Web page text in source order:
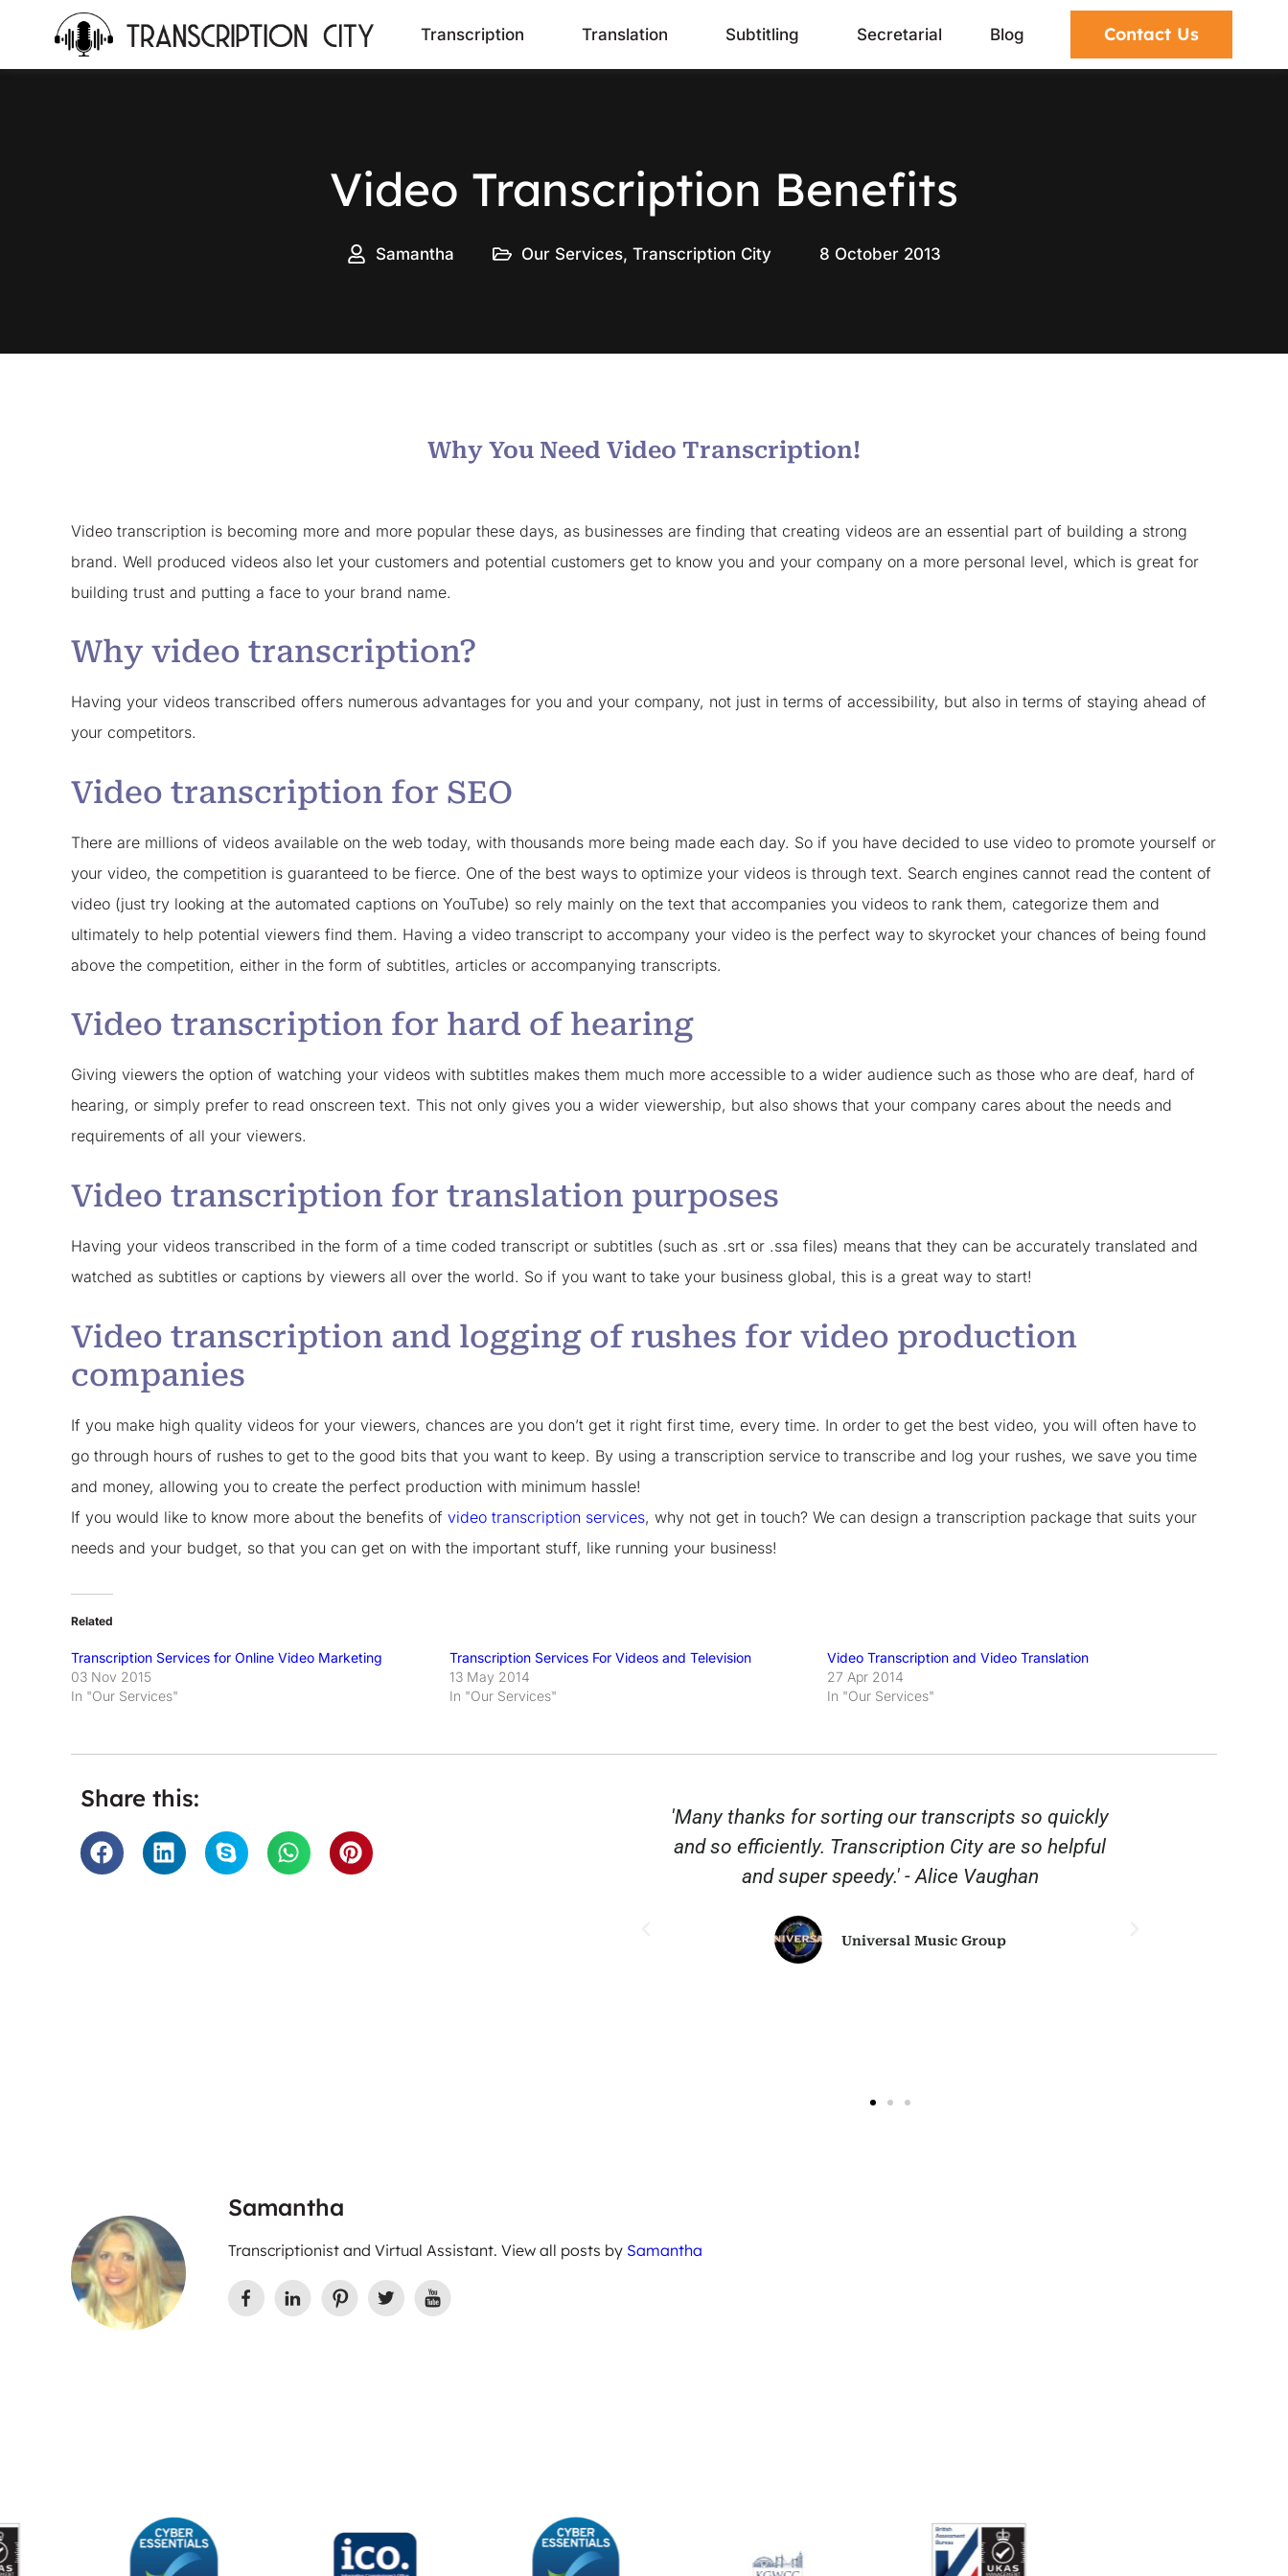
Transcription Translation Subtitling Secretarial Blog Contact Us
Video Transcription Benefits
Samantha Our Services, Transcription City 8 October 2013
Why You Need Video Transcription!
Video transcription is becoming more and more popular these days, as businesses are finding that creating videos are an essential part of building a strong
brand. Well produced videos also let your customers and potential customers get to know you and your company on a more personal level, which is great for
building trust and putting a face to your brand name.
Why video transcription?
Having your videos transcribed offers numerous advantages for you and your company, not just in terms of accessibility, but also in terms of staying ahead of
your competitors.
Video transcription for SEO
There are millions of videos available on the web today, with thousands more being made each day. So if you have decided to use video to promote yourself or
your video, the competition is guaranteed to be fierce. One of the best ways to optimize your videos is through text. Search engines cannot read the content of
video (just try looking at the automated captions on YouTube) so rely mainly on the text that accompanies you videos to rank them, categorize them and
ultimately to help potential viewers find them. Having a video transcript to accompany your video is the perfect way to skyrocket your chances of being found
above the competition, either in the form of subtitles, articles or accompanying transcripts.
Video transcription for hard of hearing
Giving viewers the option of watching your videos with subtitles makes them much more accessible to a wider audience such as those who are deaf, hard of
hearing, or simply prefer to read onscreen text. This not only gives you a wider viewership, but also shows that your company cares about the needs and
requirements of all your viewers.
Video transcription for translation purposes
Having your videos transcribed in the form of a time coded transcript or subtitles (such as .srt or .ssa files) means that they can be accurately translated and
watched as subtitles or captions by viewers all over the world. So if you want to take your business global, this is a great way to start!
Video transcription and logging of rushes for video production
companies
If you make high quality videos for your viewers, chances are you don’t get it right first time, every time. In order to get the best video, you will often have to
go through hours of rushes to get to the good bits that you want to keep. By using a transcription service to transcribe and log your rushes, we save you time
and money, allowing you to create the perfect production with minimum hassle!
If you would like to know more about the benefits of video transcription services, why not get in touch? We can design a transcription package that suits your
needs and your budget, so that you can get on with the important stuff, like running your business!
Related
Transcription Services for Online Video Marketing
03 Nov 2015
In "Our Services"
Transcription Services For Videos and Television
13 May 2014
In "Our Services"
Video Transcription and Video Translation
27 Apr 2014
In "Our Services"
Share this:
are fast, accurate and have common sense when
tackling the work they do for us. It’s rare to find a
'Many thanks for sorting our transcripts so quickly
and so efficiently. Transcription City are so helpful
and super speedy.' - Alice Vaughan
Universal Music Group
Samantha
Transcriptionist and Virtual Assistant. View all posts by Samantha